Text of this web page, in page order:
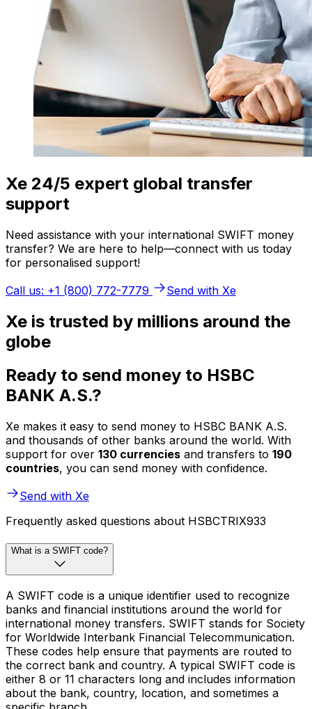
Xe 24/5 expert global transfer
support
Need assistance with your international SWIFT money
transfer? We are here to help—connect with us today
for personalised support!
Call us: +1 (800) 772-7779
Send with Xe
Xe is trusted by millions around the
globe
Ready to send money to HSBC
BANK A.S.?
Xe makes it easy to send money to HSBC BANK A.S.
and thousands of other banks around the world. With
support for over 130 currencies and transfers to 190
countries, you can send money with confidence.
Send with Xe
Frequently asked questions about HSBCTRIX933
What is a SWIFT code?
A SWIFT code is a unique identifier used to recognize
banks and financial institutions around the world for
international money transfers. SWIFT stands for Society
for Worldwide Interbank Financial Telecommunication.
These codes help ensure that payments are routed to
the correct bank and country. A typical SWIFT code is
either 8 or 11 characters long and includes information
about the bank, country, location, and sometimes a